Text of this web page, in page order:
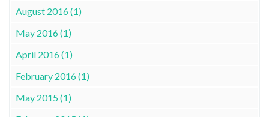
August 2016 (1)
May 2016 (1)
April 2016 (1)
February 2016 (1)
May 2015 (1)